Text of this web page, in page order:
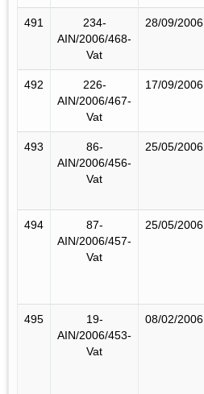
491
234-
AIN/2006/468-
Vat
28/09/2006
492
226-
AIN/2006/467-
Vat
17/09/2006
493
86-
AIN/2006/456-
Vat
25/05/2006
494
87-
AIN/2006/457-
Vat
25/05/2006
495
19-
AIN/2006/453-
Vat
08/02/2006